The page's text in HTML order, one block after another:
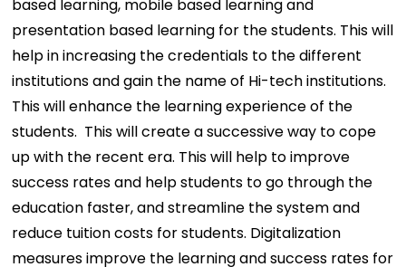
based learning, mobile based learning and
presentation based learning for the students. This will
help in increasing the credentials to the different
institutions and gain the name of Hi-tech institutions.
This will enhance the learning experience of the
students. This will create a successive way to cope
up with the recent era. This will help to improve
success rates and help students to go through the
education faster, and streamline the system and
reduce tuition costs for students. Digitalization
measures improve the learning and success rates for